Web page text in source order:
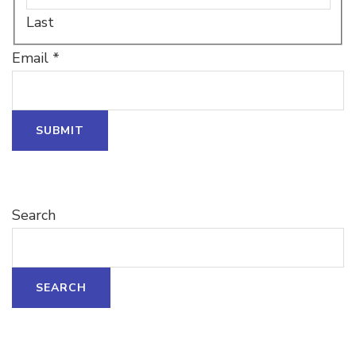
Last
Email
Name
Email *
SUBMIT
Search
SEARCH